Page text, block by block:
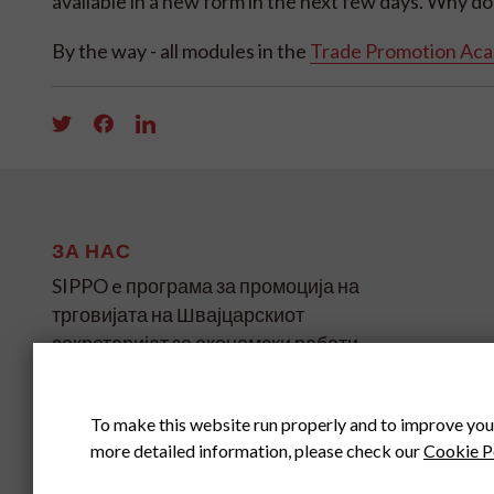
By the way - all modules in the Trade Promotion
ЗА НАС
SIPPO e програма за промоција на
трговијата на Швајцарскиот
секретаријат за економски работи
SIPPO HEADOFFICE
To make this website run properly and to improve
more detailed information, please check ourCookie